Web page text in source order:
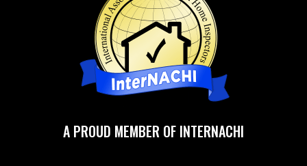
A PROUD MEMBER OF INTERNACHI